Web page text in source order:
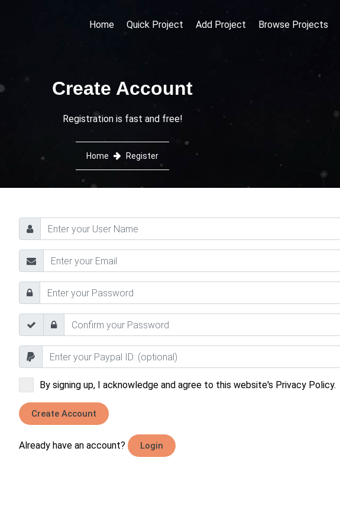
Home Quick Project Add Project Browse Projects
Create Account
Registration is fast and free!
Home Register
By signing up, I acknowledge and agree to this website's Privacy Policy.
Create Account
Already have an account? Login